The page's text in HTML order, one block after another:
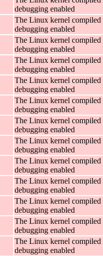
debugging enabled
The Linux kernel compiled
debugging enabled
The Linux kernel compiled
debugging enabled
The Linux kernel compiled
debugging enabled
The Linux kernel compiled
debugging enabled
The Linux kernel compiled
debugging enabled
The Linux kernel compiled
debugging enabled
The Linux kernel compiled
debugging enabled
The Linux kernel compiled
debugging enabled
The Linux kernel compiled
debugging enabled
The Linux kernel compiled
debugging enabled
The Linux kernel compiled
debugging enabled
The Linux kernel compiled
debugging enabled